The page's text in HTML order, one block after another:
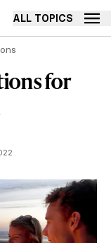
ALL TOPICS
for